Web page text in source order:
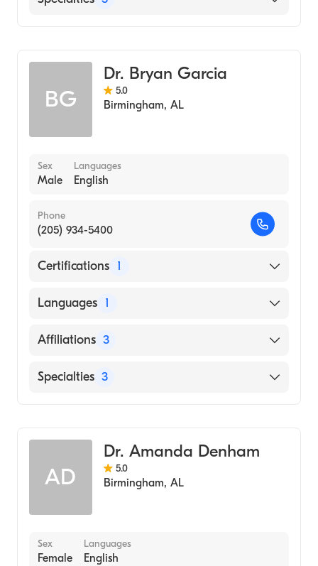
Internal Medicine
BG
Dr. Bryan Garcia
5.0
Birmingham, AL
Sex
Male
Languages
English
Phone
(205) 934-5400
Certifications 1
American Board of Internal Medicine
Languages 1
English
Affiliations 3
Ascension St. Vincent's Birmingham
Specialties 3
Internal Medicine
AD
Dr. Amanda Denham
5.0
Birmingham, AL
Sex
Female
Languages
English